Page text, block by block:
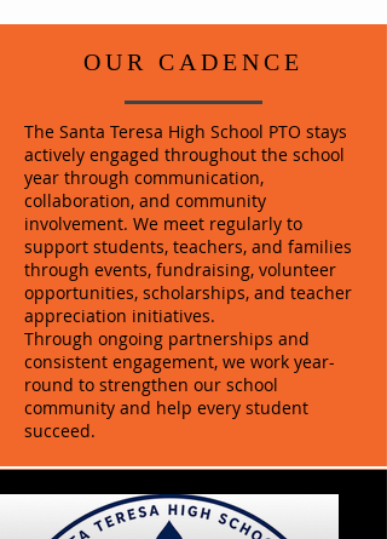
OUR CADENCE
The Santa Teresa High School PTO stays
actively engaged throughout the school
year through communication,
collaboration, and community
involvement. We meet regularly to
support students, teachers, and families
through events, fundraising, volunteer
opportunities, scholarships, and teacher
appreciation initiatives.
Through ongoing partnerships and
consistent engagement, we work year-
round to strengthen our school
community and help every student
succeed.